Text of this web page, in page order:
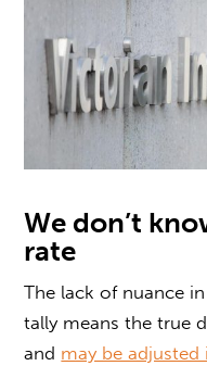
We don’t
rate
The lack of nuance
tally means the true
and may be